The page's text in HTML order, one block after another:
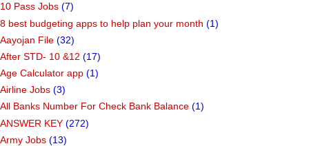
10 Pass Jobs (7)
8 best budgeting apps to help plan your month (1)
Aayojan File (32)
After STD- 10 &12 (17)
Age Calculator app (1)
Airline Jobs (3)
All Banks Number For Check Bank Balance (1)
ANSWER KEY (272)
Army Jobs (13)